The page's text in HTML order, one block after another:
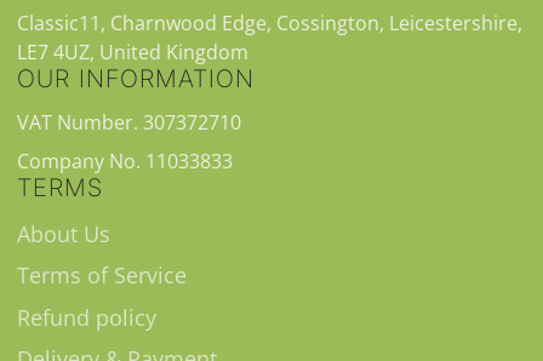
Classic11, Charnwood Edge, Cossington, Leicestershire,
LE7 4UZ, United Kingdom
OUR INFORMATION
VAT Number. 307372710
Company No. 11033833
TERMS
About Us
Terms of Service
Refund policy